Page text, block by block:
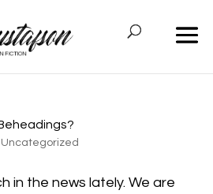
Uncategorized
in the news lately. We are